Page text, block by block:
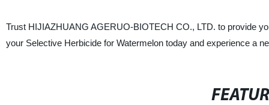
Trust HIJIAZHUANG AGERUO-BIOTECH CO., LTD. to provide
your Selective Herbicide for Watermelon today and experience a